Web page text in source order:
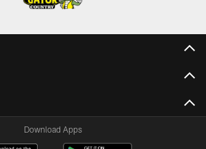
Download Apps